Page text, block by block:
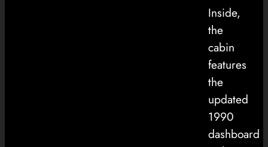
Inside,
the
cabin
features
the
updated
1990
dashboard